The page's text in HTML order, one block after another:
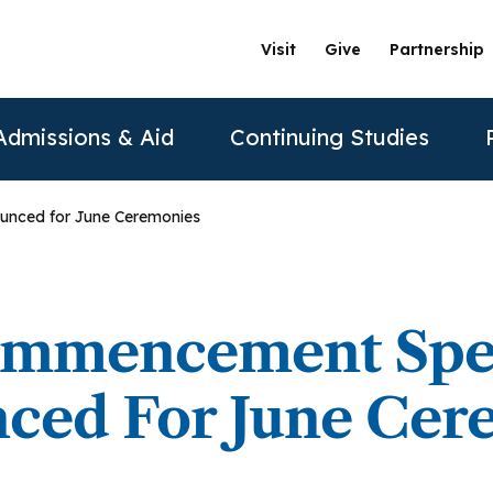
Visit Give Partnership
Information
Stanford Partnership
Distance Learning
of Science in Business Psychology
& Aid
Tuition & Fees
Continuing Studies
Dialectical Behavioral Therapy
Child Custody Evaluation
ABPP
Contact Us
Sexual & Gender Identities Clinic
Clínica Latina
for June Ceremonies
For June